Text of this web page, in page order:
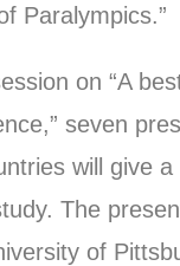
Paralympics.”
on “A
seven
will give a
The
of